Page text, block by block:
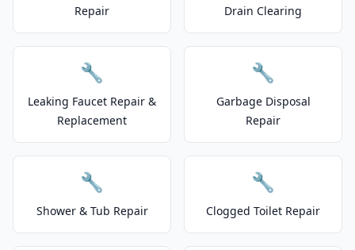
Repair
Drain Clearing
🔧
Leaking Faucet Repair &
Replacement
🔧
Garbage Disposal
Repair
🔧
Shower & Tub Repair
🔧
Clogged Toilet Repair